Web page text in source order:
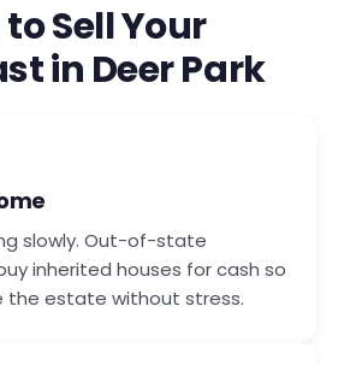
Sell Your
in Deer Park
slowly. Out-of-state
inherited houses for cash so
the estate without stress.